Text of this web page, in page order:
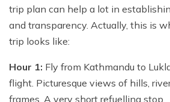
trip plan can help a lot in
and transparency. Actually, this is
trip looks like:
Hour 1: Fly from Kathmandu to
flight. Picturesque views of hills,
frames. A very short refuelling stop